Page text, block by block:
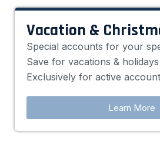
Vacation &
Special accounts for your
Save for vacations &
Exclusively for active
Learn More